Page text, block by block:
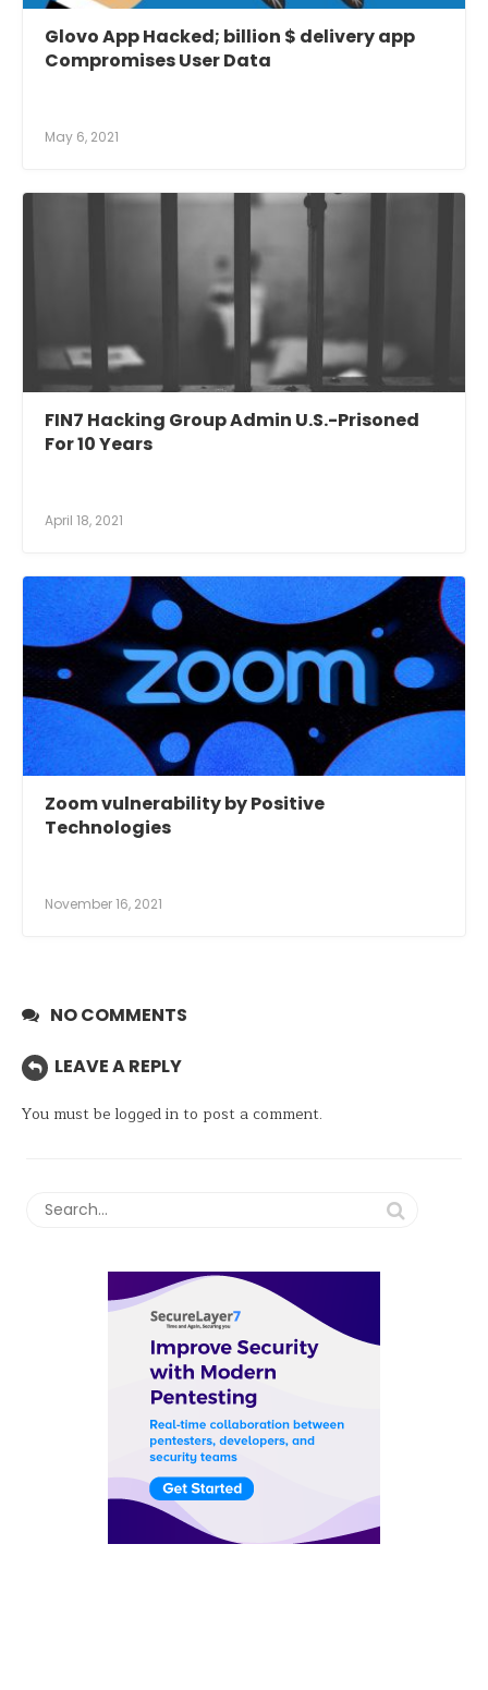
Glovo App Hacked; billion $ delivery app
Compromises User Data
May 6, 2021
FIN7 Hacking Group Admin U.S.-Prisoned
For 10 Years
April 18, 2021
Zoom vulnerability by Positive
Technologies
November 16, 2021
NO COMMENTS
LEAVE A REPLY
You must be logged into post a comment.